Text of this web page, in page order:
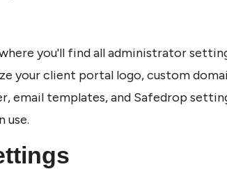
you'll find all administrator
your client portal logo, custom
email templates, and Safedrop
use.